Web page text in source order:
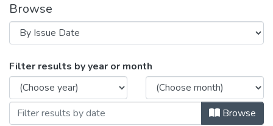
Browse
Browsing Pal Biswajit by Issue Date
Filter results by year or month
Browse